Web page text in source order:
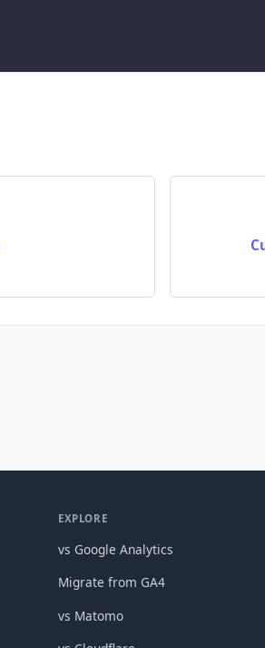
EXPLORE
vs Google Analytics
Migrate from GA4
vs Matomo